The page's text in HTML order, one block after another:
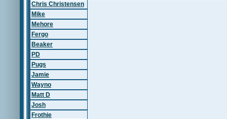
Chris Christensen
Mike
Mehore
Fergo
Beaker
PD
Pugs
Jamie
Wayno
Matt D
Josh
Frothie